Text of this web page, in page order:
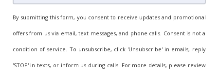
By submitting this form, you consent to receive updates and promotional
offers from us via email, text messages, and phone calls. Consent is not a
condition of service. To unsubscribe, click 'Unsubscribe' in emails, reply
'STOP' in texts, or inform us during calls. For more details, please review